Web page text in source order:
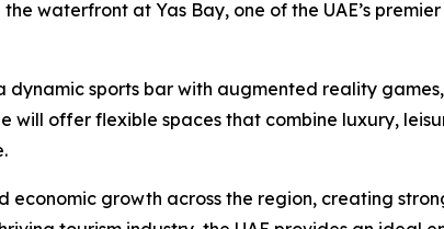
waterfront at Yas Bay, one of the UAE’s
sports bar with augmented reality
will offer flexible spaces that combine luxury,
economic growth across the region, creating